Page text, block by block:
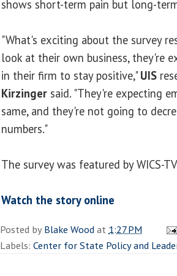
shows short-term pain but long-
"What's exciting about the survey
look at their own business, they're
in their firm to stay positive,"UIS
Kirzinger said. "They're expecting
same, and they're not going to
numbers."
The survey was featured by WICS-
Watch the story online
Posted byBlake Woodat 1:27 PM
Labels: Center for State Policy and